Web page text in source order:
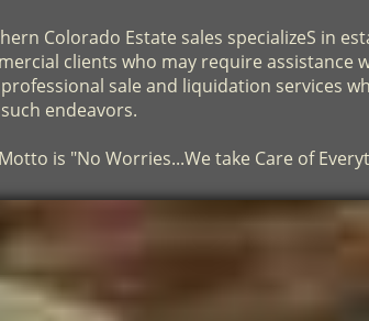
Colorado Estate sales specializeS in
clients who may require assistance
sale and liquidation services
endeavors.
is "No Worries...We take Care of